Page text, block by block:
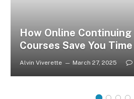
How Online
Courses Save You
Alvin Viverette March 27, 2025